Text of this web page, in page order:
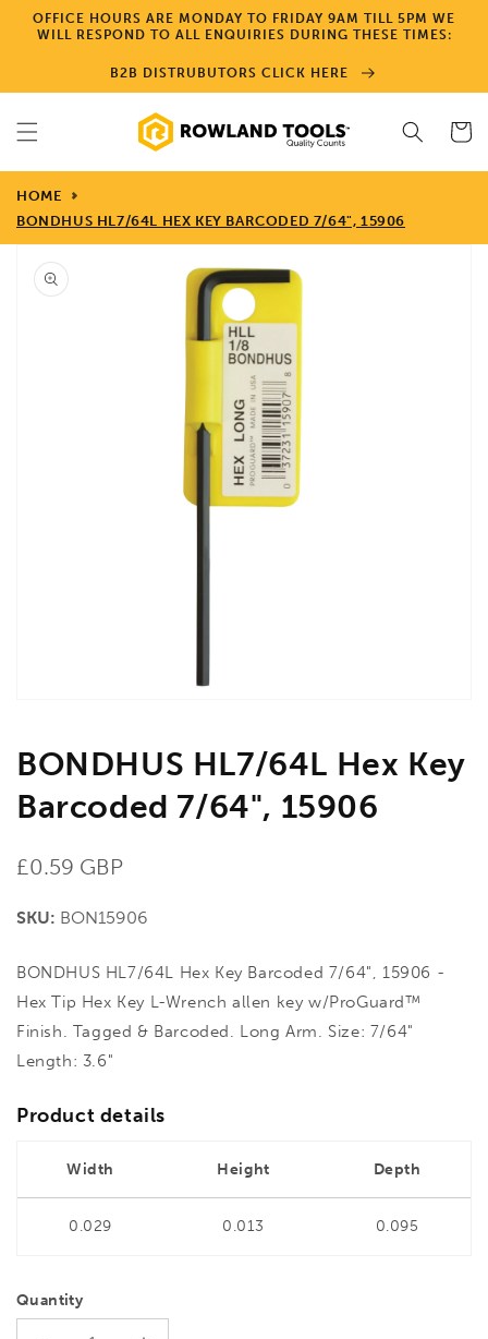
Skip to
content
OFFICE HOURS ARE MONDAY TO FRIDAY 9AM TILL 5PM WE
WILL RESPOND TO ALL ENQUIRIES DURING THESE TIMES:
B2B DISTRUBUTORS CLICK HERE
Cart
HOME
BONDHUS HL7/64L HEX KEY BARCODED 7/64", 15906
Skip to
product
information
Open
media
1
BONDHUS HL7/64L Hex Key
Barcoded 7/64", 15906
Regular
£0.59 GBP
SKU: BON15906
BONDHUS HL7/64L Hex Key Barcoded 7/64", 15906 -
Hex Tip Hex Key L-Wrench allen key w/ProGuard™
Finish. Tagged & Barcoded. Long Arm. Size: 7/64"
Length: 3.6"
Product details
Width Height Depth
0.029 0.013 0.095
Quantity